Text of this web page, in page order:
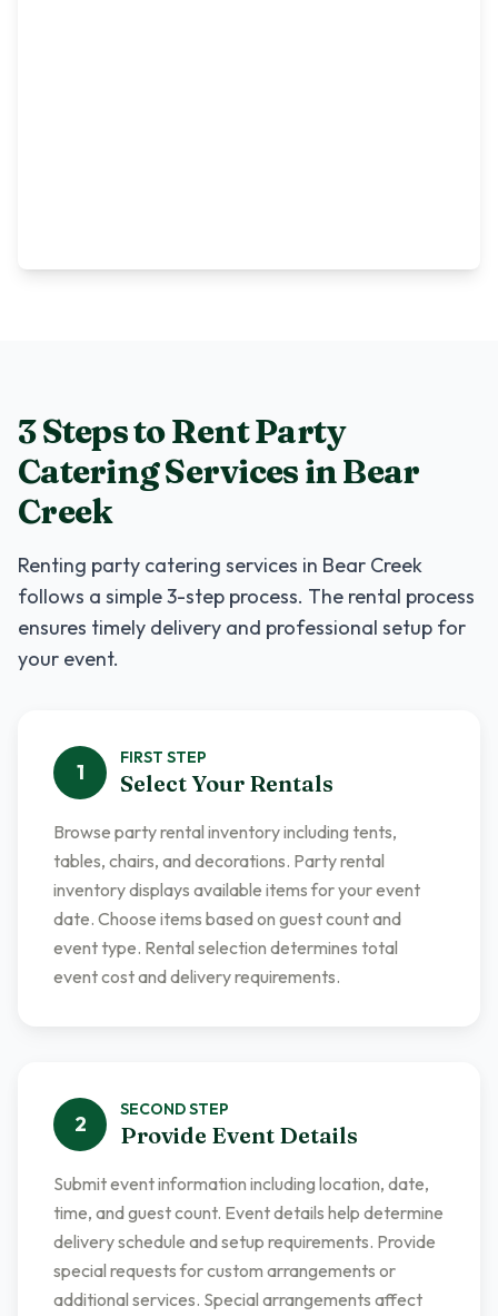
3 Steps to RentParty
Catering ServicesinBear
Creek
Renting party catering services in Bear Creek
follows a simple 3-step process. The rental process
ensures timely delivery and professional setup for
your event.
1
FIRST STEP
Select Your Rentals
Browse party rental inventory including tents,
tables, chairs, and decorations. Party rental
inventory displays available items for your event
date. Choose items based on guest count and
event type. Rental selection determines total
event cost and delivery requirements.
2
SECONDSTEP
Provide Event Details
Submit event information including location, date,
time, and guest count. Event details help determine
delivery schedule and setup requirements. Provide
special requests for custom arrangements or
additional services. Special arrangements affect